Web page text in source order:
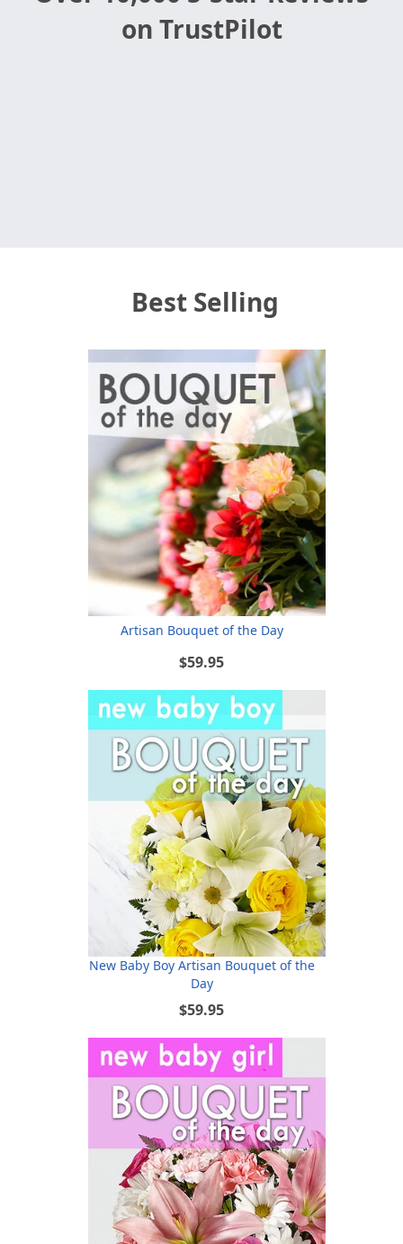
on TrustPilot
Best Selling
Artisan Bouquet of the Day
$59.95
New Baby Boy Artisan Bouquet of the
Day
$59.95